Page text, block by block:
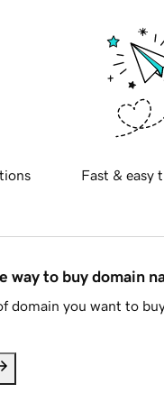
Fast & easy
way to buy domain
domain you want to